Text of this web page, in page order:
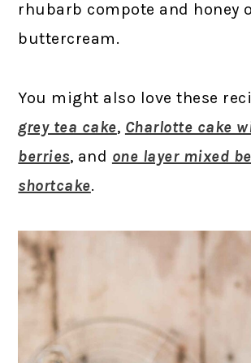
rhubarb compote and honey
buttercream.
You might also love these
grey tea cake, Charlotte cake
berries, and one layer mixed
shortcake.